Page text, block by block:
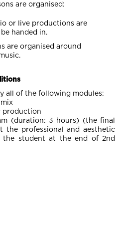
are organised:
or live productions are
handed in.
are organised around
all of the following modules:
production
(duration: 3 hours) (the final
the professional and aesthetic
the student at the end of 2nd